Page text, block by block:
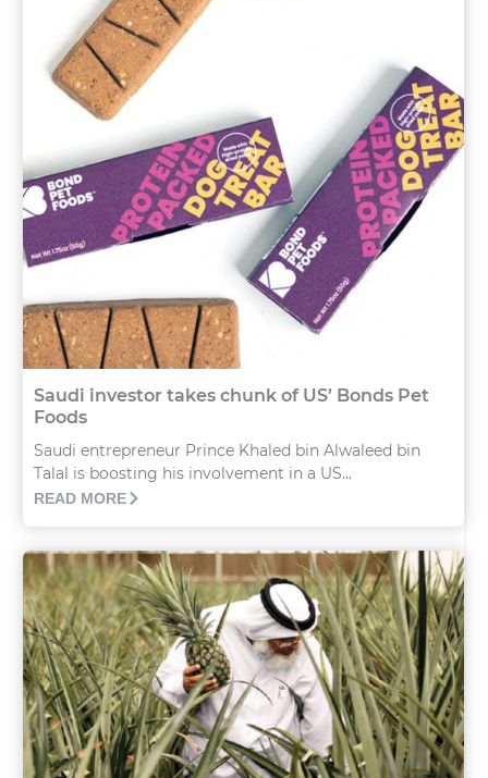
Saudi investor takes chunk of US’ Bonds Pet
Foods
Saudi entrepreneur Prince Khaled bin Alwaleed bin
Talal is boosting his involvement in a US...
READ MORE